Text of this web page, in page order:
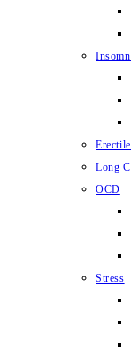
Long
OCD
Stress